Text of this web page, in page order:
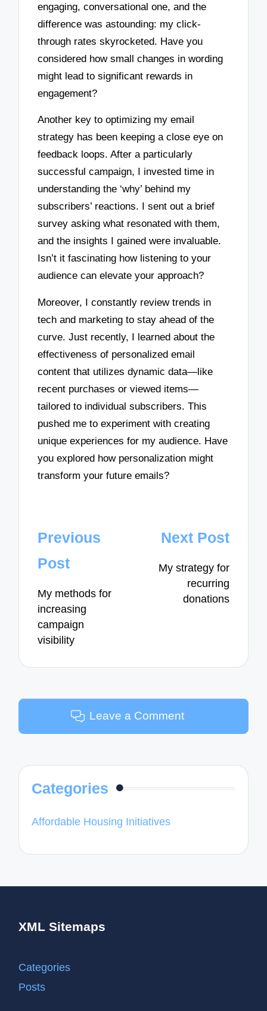
engaging, conversational one, and the
difference was astounding: my click-
through rates skyrocketed. Have you
considered how small changes in wording
might lead to significant rewards in
engagement?
Another key to optimizing my email
strategy has been keeping a close eye on
feedback loops. After a particularly
successful campaign, I invested time in
understanding the ‘why’ behind my
subscribers’ reactions. I sent out a brief
survey asking what resonated with them,
and the insights I gained were invaluable.
Isn’t it fascinating how listening to your
audience can elevate your approach?
Moreover, I constantly review trends in
tech and marketing to stay ahead of the
curve. Just recently, I learned about the
effectiveness of personalized email
content that utilizes dynamic data—like
recent purchases or viewed items—
tailored to individual subscribers. This
pushed me to experiment with creating
unique experiences for my audience. Have
you explored how personalization might
transform your future emails?
Post
navigation
Previous
Post
My methods for
increasing
campaign
visibility
Next Post
My strategy for
recurring
donations
Leave a Comment
Categories
Affordable Housing Initiatives
XML Sitemaps
Categories
Posts